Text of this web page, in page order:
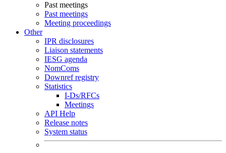
Past meetings
Past meetings
Meeting proceedings
Other
IPR disclosures
Liaison statements
IESG agenda
NomComs
Downref registry
Statistics
I-Ds/RFCs
Meetings
API Help
Release notes
System status